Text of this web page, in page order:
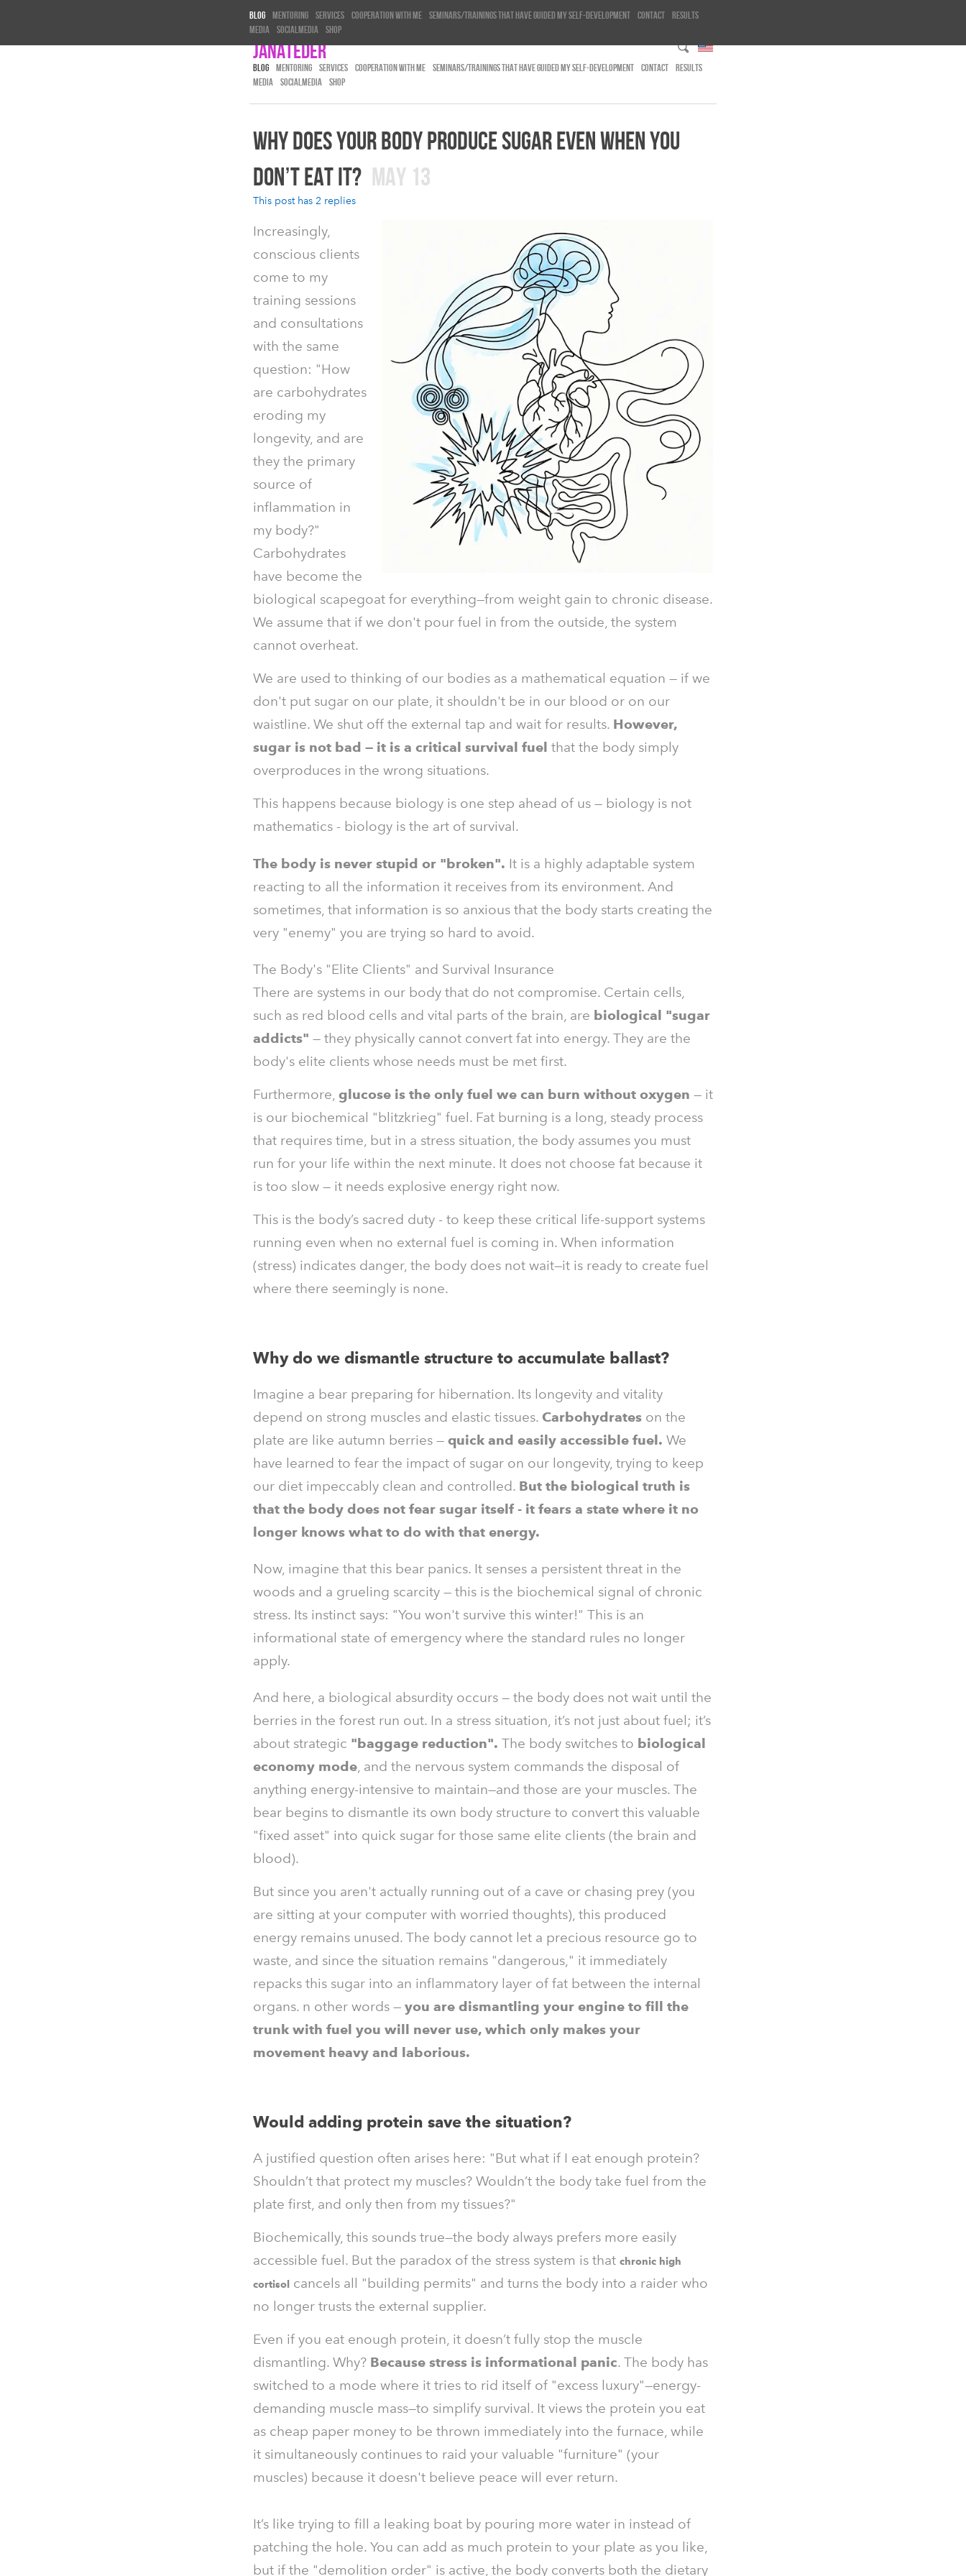
Blog Mentoring Services Cooperation with me Seminars/trainings that have guided my self-development Contact
Results
Media
Socialmedia Shop
Janateder
BLOG MENTORING SERVICES COOPERATION WITH ME SEMINARS/TRAININGS THAT HAVE GUIDED MY SELF-DEVELOPMENT CONTACT
RESULTS
MEDIA
SOCIALMEDIA SHOP
WHY DOES YOUR BODY PRODUCE SUGAR EVEN WHEN YOU
DON’T EAT IT? MAY 13
This post has 2 replies
Increasingly,
conscious clients
come to my
training sessions
and consultations
with the same
question: "How
are carbohydrates
eroding my
longevity, and are
they the primary
source of
inflammation in
my body?"
Carbohydrates
have become the
biological scapegoat for everything—from weight gain to chronic disease.
We assume that if we don't pour fuel in from the outside, the system
cannot overheat.
We are used to thinking of our bodies as a mathematical equation — if we
don't put sugar on our plate, it shouldn't be in our blood or on our
waistline. We shut off the external tap and wait for results. However,
sugar is not bad — it is a critical survival fuel that the body simply
overproduces in the wrong situations.
This happens because biology is one step ahead of us — biology is not
mathematics - biology is the art of survival.
The body is never stupid or "broken". It is a highly adaptable system
reacting to all the information it receives from its environment. And
sometimes, that information is so anxious that the body starts creating the
very "enemy" you are trying so hard to avoid.
The Body's "Elite Clients" and Survival Insurance
There are systems in our body that do not compromise. Certain cells,
such as red blood cells and vital parts of the brain, are biological "sugar
addicts" — they physically cannot convert fat into energy. They are the
body's elite clients whose needs must be met first.
Furthermore, glucose is the only fuel we can burn without oxygen — it
is our biochemical "blitzkrieg" fuel. Fat burning is a long, steady process
that requires time, but in a stress situation, the body assumes you must
run for your life within the next minute. It does not choose fat because it
is too slow — it needs explosive energy right now.
This is the body’s sacred duty - to keep these critical life-support systems
running even when no external fuel is coming in. When information
(stress) indicates danger, the body does not wait—it is ready to create fuel
where there seemingly is none.
Why do we dismantle structure to accumulate ballast?
Imagine a bear preparing for hibernation. Its longevity and vitality
depend on strong muscles and elastic tissues. Carbohydrates on the
plate are like autumn berries — quick and easily accessible fuel. We
have learned to fear the impact of sugar on our longevity, trying to keep
our diet impeccably clean and controlled. But the biological truth is
that the body does not fear sugar itself - it fears a state where it no
longer knows what to do with that energy.
Now, imagine that this bear panics. It senses a persistent threat in the
woods and a grueling scarcity — this is the biochemical signal of chronic
stress. Its instinct says: "You won't survive this winter!" This is an
informational state of emergency where the standard rules no longer
apply.
And here, a biological absurdity occurs — the body does not wait until the
berries in the forest run out. In a stress situation, it’s not just about fuel; it’s
about strategic "baggage reduction". The body switches to biological
economy mode, and the nervous system commands the disposal of
anything energy-intensive to maintain—and those are your muscles. The
bear begins to dismantle its own body structure to convert this valuable
"fixed asset" into quick sugar for those same elite clients (the brain and
blood).
But since you aren't actually running out of a cave or chasing prey (you
are sitting at your computer with worried thoughts), this produced
energy remains unused. The body cannot let a precious resource go to
waste, and since the situation remains "dangerous," it immediately
repacks this sugar into an inflammatory layer of fat between the internal
organs. n other words — you are dismantling your engine to fill the
trunk with fuel you will never use, which only makes your
movement heavy and laborious.
Would adding protein save the situation?
A justified question often arises here: "But what if I eat enough protein?
Shouldn’t that protect my muscles? Wouldn’t the body take fuel from the
plate first, and only then from my tissues?"
Biochemically, this sounds true—the body always prefers more easily
accessible fuel. But the paradox of the stress system is that chronic high
cortisol cancels all "building permits" and turns the body into a raider who
no longer trusts the external supplier.
Even if you eat enough protein, it doesn’t fully stop the muscle
dismantling. Why? Because stress is informational panic. The body has
switched to a mode where it tries to rid itself of "excess luxury"—energy-
demanding muscle mass—to simplify survival. It views the protein you eat
as cheap paper money to be thrown immediately into the furnace, while
it simultaneously continues to raid your valuable "furniture" (your
muscles) because it doesn't believe peace will ever return.
It’s like trying to fill a leaking boat by pouring more water in instead of
patching the hole. You can add as much protein to your plate as you like,
but if the "demolition order" is active, the body converts both the dietary